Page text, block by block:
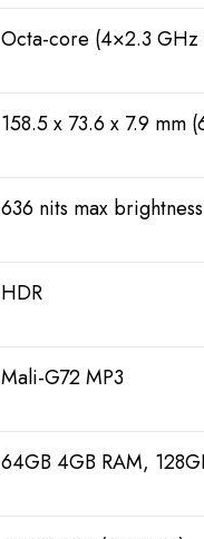
Octa-core (4×2.3
158.5 x 73.6 x 7.9 mm
636 nits max
HDR
Mali-G72 MP3
64GB 4GB RAM,